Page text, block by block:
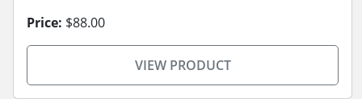
Price: $88.00
VIEW PRODUCT